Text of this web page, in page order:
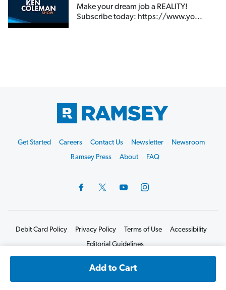
Make your dream job a REALITY!
Subscribe today: https://www.yo...
Start
Get Started Careers Contact Us Newsletter
Newsroom
Ramsey Press
About FAQ
Debit Card Policy Privacy Policy Terms of Use
Accessibility
Editorial Guidelines
©2026 Lampo Licensing, LLC. All rights reserved.